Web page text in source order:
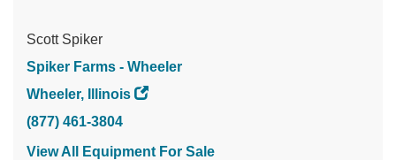
Scott Spiker
Spiker Farms - Wheeler
Wheeler, Illinois
(877) 461-3804
View All Equipment For Sale